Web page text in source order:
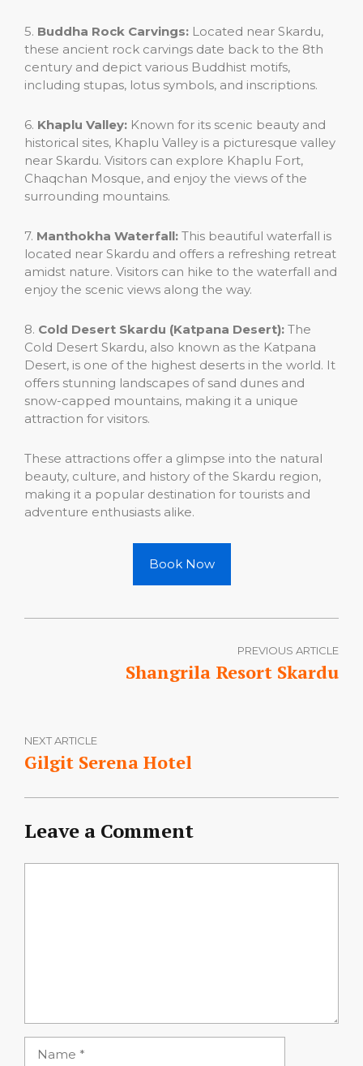
5. Buddha Rock Carvings: Located near Skardu,
these ancient rock carvings date back to the 8th
century and depict various Buddhist motifs,
including stupas, lotus symbols, and inscriptions.
6. Khaplu Valley: Known for its scenic beauty and
historical sites, Khaplu Valley is a picturesque valley
near Skardu. Visitors can explore Khaplu Fort,
Chaqchan Mosque, and enjoy the views of the
surrounding mountains.
7. Manthokha Waterfall: This beautiful waterfall is
located near Skardu and offers a refreshing retreat
amidst nature. Visitors can hike to the waterfall and
enjoy the scenic views along the way.
8. Cold Desert Skardu (Katpana Desert): The
Cold Desert Skardu, also known as the Katpana
Desert, is one of the highest deserts in the world. It
offers stunning landscapes of sand dunes and
snow-capped mountains, making it a unique
attraction for visitors.
These attractions offer a glimpse into the natural
beauty, culture, and history of the Skardu region,
making it a popular destination for tourists and
adventure enthusiasts alike.
Book Now
PREVIOUS ARTICLE
Shangrila Resort Skardu
NEXT ARTICLE
Gilgit Serena Hotel
Leave a Comment